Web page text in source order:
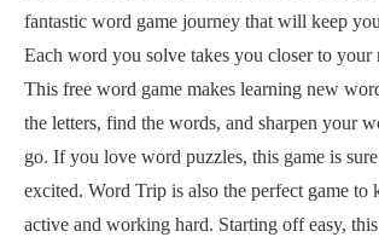
fantastic word game journey that will keep
Each word you solve takes you closer to your
This free word game makes learning new
the letters, find the words, and sharpen your
go. If you love word puzzles, this game is
excited. Word Trip is also the perfect game to
active and working hard. Starting off easy,